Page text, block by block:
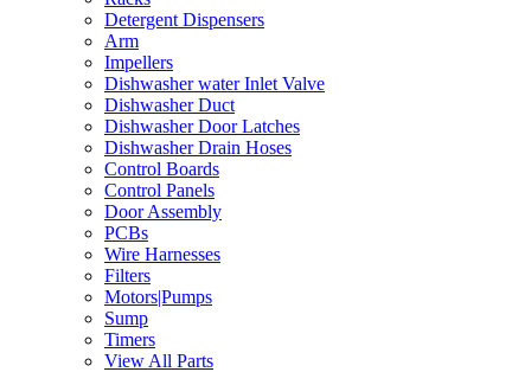
Detergent Dispensers
Arm
Impellers
Dishwasher water Inlet Valve
Dishwasher Duct
Dishwasher Door Latches
Dishwasher Drain Hoses
Control Boards
Control Panels
Door Assembly
PCBs
Wire Harnesses
Filters
Motors|Pumps
Sump
Timers
View All Parts